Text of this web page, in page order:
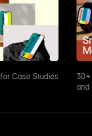
Case Studies
30+
and